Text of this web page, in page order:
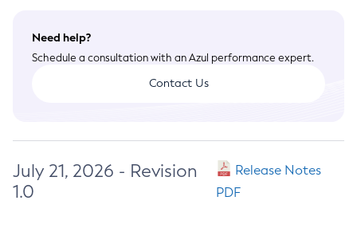
Need help?
Schedule a consultation with an Azul performance expert.
Contact Us
July 21, 2026 - Revision
1.0
Release Notes
PDF